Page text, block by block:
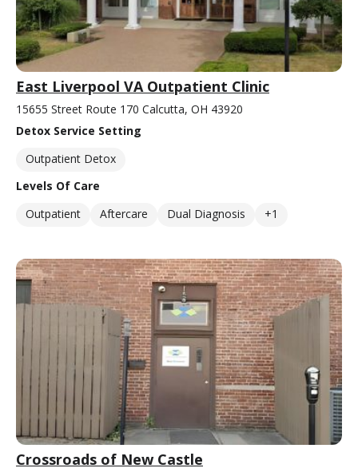
East Liverpool VA Outpatient Clinic
15655 Street Route 170 Calcutta, OH 43920
Detox Service Setting
Outpatient Detox
Levels Of Care
Outpatient
Aftercare Dual Diagnosis +1
Crossroads of New Castle